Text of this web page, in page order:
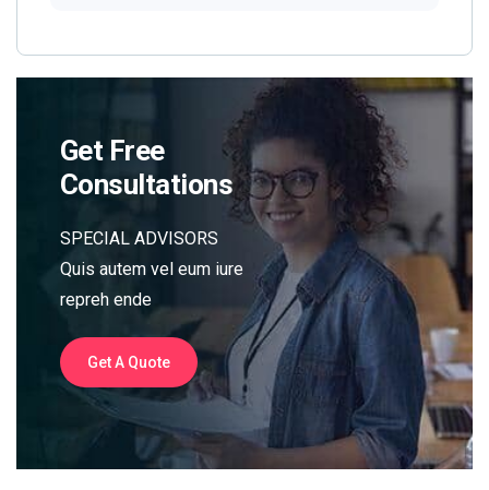
Get Free
Consultations
SPECIAL ADVISORS
Quis autem vel eum iure
repreh ende
Get A Quote